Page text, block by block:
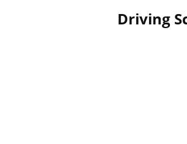
Driving